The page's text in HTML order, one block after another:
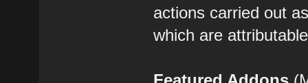
actions carried out
which are